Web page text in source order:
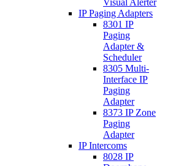
Visual Alerter
IP Paging Adapters
8301 IP
Paging
Adapter &
Scheduler
8305 Multi-
Interface IP
Paging
Adapter
8373 IP Zone
Paging
Adapter
IP Intercoms
8028 IP